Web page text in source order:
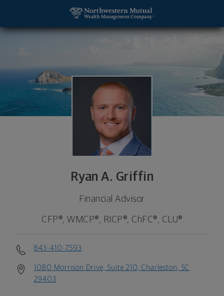
Ryan A. Griffin
Financial Advisor
CFP®, WMCP®, RICP®, ChFC®, CLU®
843-410-7593
1080 Morrison Drive, Suite 210, Charleston, SC
29403
Ryan A. Griffin, Financial Advisor - Charleston, SC